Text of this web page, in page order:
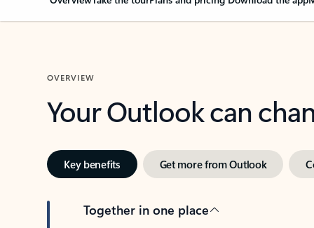
OVERVIEW
Your Outlook can
Key benefits Get more from Outlook
Together in one place